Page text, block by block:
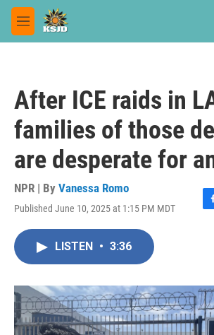
Skip to main content
M
e
After ICE raids in
families of those
are desperate for
NPR | By Vanessa Romo
Published June 10, 2025 at 1:15 PM MDT
F
o
k
LISTEN • 3:36